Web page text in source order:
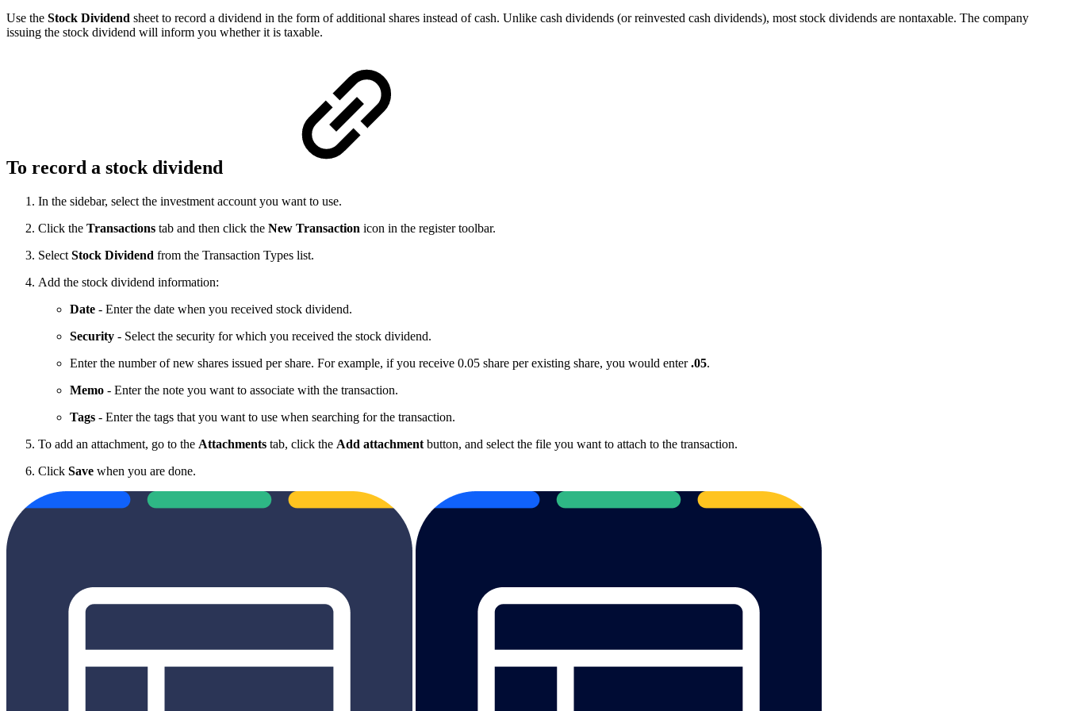
Use the Stock Dividend sheet to record a dividend in the form of additional shares instead of cash. Unlike cash dividends (or reinvested cash dividends), most stock dividends are nontaxable. The company
issuing the stock dividend will inform you whether it is taxable.
To record a stock dividend
In the sidebar, select the investment account you want to use.
Click the Transactions tab and then click the New Transaction icon in the register toolbar.
Select Stock Dividend from the Transaction Types list.
Add the stock dividend information:
Date - Enter the date when you received stock dividend.
Security - Select the security for which you received the stock dividend.
Enter the number of new shares issued per share. For example, if you receive 0.05 share per existing share, you would enter.05.
Memo - Enter the note you want to associate with the transaction.
Tags - Enter the tags that you want to use when searching for the transaction.
To add an attachment, go to the Attachments tab, click the Add attachment button, and select the file you want to attach to the transaction.
Click Save when you are done.